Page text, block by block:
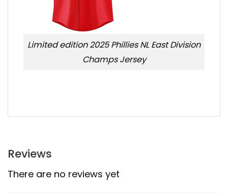
Limited edition 2025 Phillies NL East Division
Champs Jersey
Reviews
There are no reviews yet